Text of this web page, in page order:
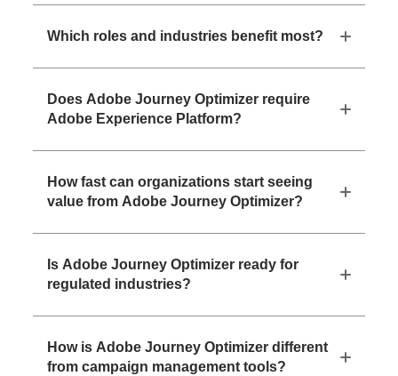
Which roles and industries benefit most?
Does Adobe Journey Optimizer require
Adobe Experience Platform?
How fast can organizations start seeing
value from Adobe Journey Optimizer?
Is Adobe Journey Optimizer ready for
regulated industries?
How is Adobe Journey Optimizer different
from campaign management tools?